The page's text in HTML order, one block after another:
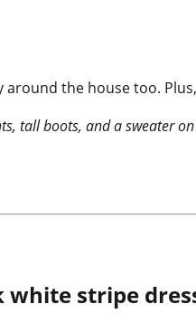
the house too.
tall boots, and a sweater